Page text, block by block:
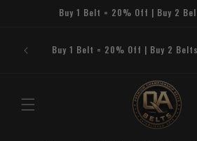
Buy 1 Belt = 20% Off | Buy 2
Buy 1 Belt = 20% Off | Buy 2